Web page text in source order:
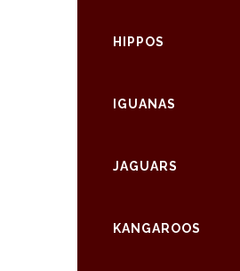
HIPPOS
IGUANAS
JAGUARS
KANGAROOS